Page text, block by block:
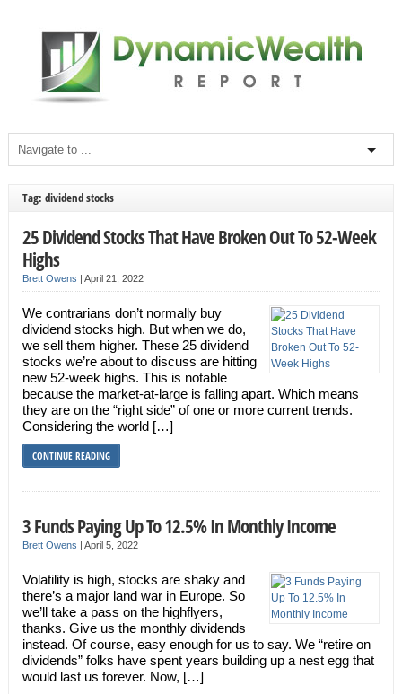
Tag: dividend stocks
25 Dividend Stocks That Have Broken Out To 52-Week
Highs
Brett Owens | April 21, 2022
We contrarians don’t normally buy
dividend stocks high. But when we do,
we sell them higher. These 25 dividend
stocks we’re about to discuss are hitting
new 52-week highs. This is notable
because the market-at-large is falling apart. Which means
they are on the “right side” of one or more current trends.
Considering the world […]
CONTINUE READING
3 Funds Paying Up To 12.5% In Monthly Income
Brett Owens | April 5, 2022
Volatility is high, stocks are shaky and
there’s a major land war in Europe. So
we’ll take a pass on the highflyers,
thanks. Give us the monthly dividends
instead. Of course, easy enough for us to say. We “retire on
dividends” folks have spent years building up a nest egg that
would last us forever. Now, […]